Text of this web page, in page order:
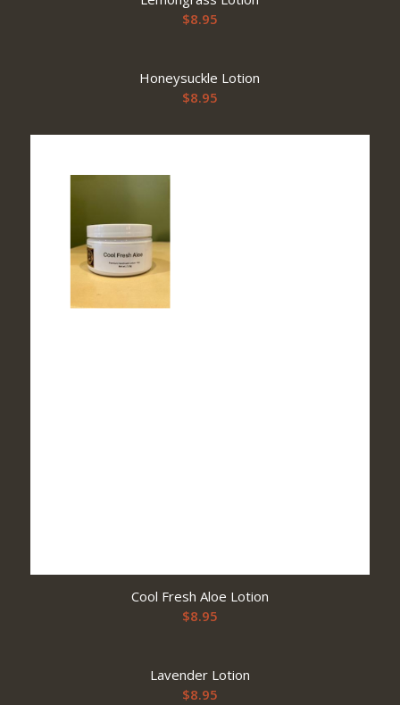
$8.95
Honeysuckle Lotion
$8.95
Cool Fresh Aloe Lotion
$8.95
Lavender Lotion
$8.95